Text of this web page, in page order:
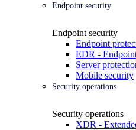
Endpoint security
Endpoint security
Endpoint
EDR -
Server
Mobile security
Security operations
Security operations
XDR -